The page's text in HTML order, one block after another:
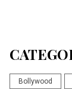
Bollywood